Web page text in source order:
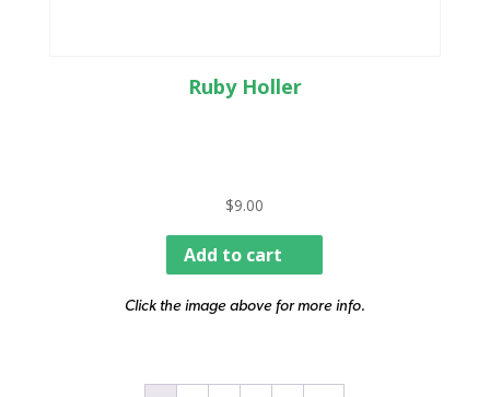
Ruby Holler
$9.00
Add to cart
Click the image above for more info.